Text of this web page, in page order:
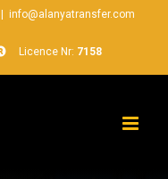
info@alanyatransfer.com
Licence Nr: 7158